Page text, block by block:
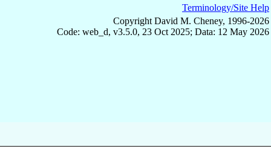
Terminology/Site Help
Copyright David M. Cheney, 1996-2026
Code: web_d, v3.5.0, 23 Oct 2025; Data: 12 May 2026